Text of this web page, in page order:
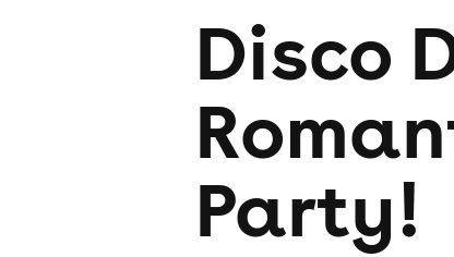
Disco
Party!